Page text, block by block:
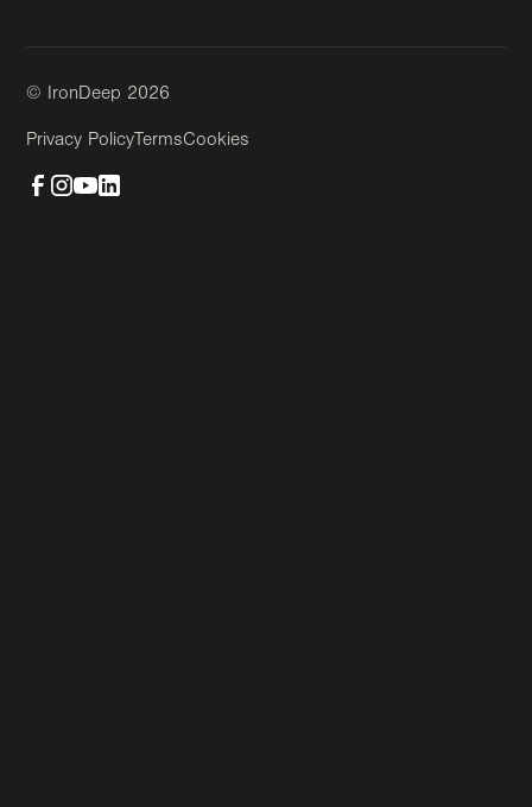
© IronDeep 2026
Privacy PolicyTermsCookies